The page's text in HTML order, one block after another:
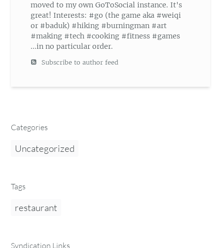
moved to my own GoToSocial instance. It's
great! Interests: #go (the game aka #weiqi
or #baduk) #hiking #burningman #art
#making #tech #cooking #fitness #games
...in no particular order.
Subscribe to author feed
Categories
Uncategorized
Tags
restaurant
Syndication Links